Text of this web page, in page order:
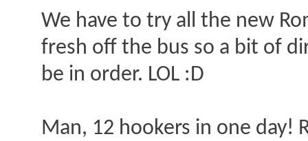
We have to try all the new
fresh off the bus so a bit of
be in order. LOL :D
Man, 12 hookers in one day!